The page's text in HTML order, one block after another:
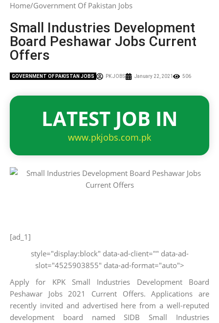
Home Government Of Pakistan Jobs
Small Industries Development
Board Peshawar Jobs Current
Offers
GOVERNMENT OF PAKISTAN JOBS PK JOBS January 22, 2021 506
LATEST JOB IN
www.pkjobs.com.pk
[ad_1]
style="display:block" data-ad-client="" data-ad-
slot="4525903855" data-ad-format="auto">
Apply for KPK Small Industries Development Board
Peshawar Jobs 2021 Current Offers. Applications are
recently invited and advertised here from a well-reputed
development board named SIDB Small Industries